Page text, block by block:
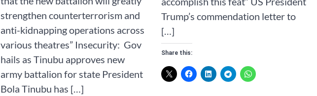
strengthen counterterrorism and
anti-kidnapping operations across
various theatres” Insecurity: Gov
hails as Tinubu approves new
army battalion for state President
Bola Tinubu has […]
Trump’s commendation letter to
[…]
Share this: